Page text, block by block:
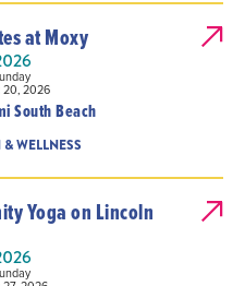
at Moxy
20, 2026
South Beach
WELLNESS
Yoga on Lincoln